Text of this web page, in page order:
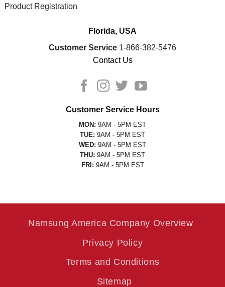
Product Registration
Florida, USA
Customer Service 1-866-382-5476
Contact Us
Customer Service Hours
MON: 9AM - 5PM EST
TUE: 9AM - 5PM EST
WED: 9AM - 5PM EST
THU: 9AM - 5PM EST
FRI: 9AM - 5PM EST
Namsung America Company Overview
Privacy Policy
Terms and Conditions
Sitemap